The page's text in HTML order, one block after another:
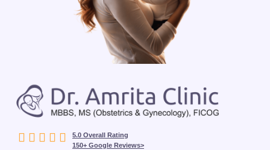
    
5.0 Overall Rating
150+ Google Reviews>